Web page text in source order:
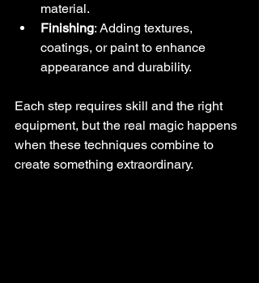
material.
Finishing: Adding textures,
coatings, or paint to enhance
appearance and durability.
Each step requires skill and the right
equipment, but the real magic happens
when these techniques combine to
create something extraordinary.